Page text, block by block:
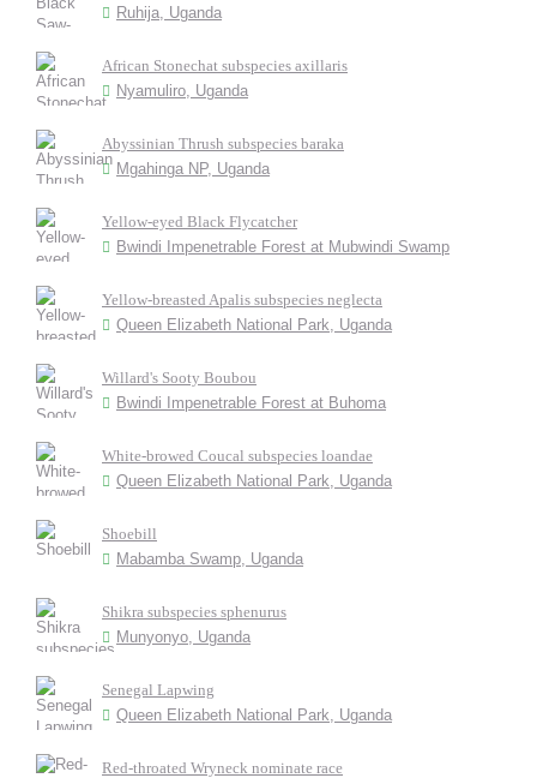
Ruhija, Uganda
African Stonechat subspecies axillaris
Nyamuliro, Uganda
Abyssinian Thrush subspecies baraka
Mgahinga NP, Uganda
Yellow-eyed Black Flycatcher
Bwindi Impenetrable Forest at Mubwindi Swamp
Yellow-breasted Apalis subspecies neglecta
Queen Elizabeth National Park, Uganda
Willard's Sooty Boubou
Bwindi Impenetrable Forest at Buhoma
White-browed Coucal subspecies loandae
Queen Elizabeth National Park, Uganda
Shoebill
Mabamba Swamp, Uganda
Shikra subspecies sphenurus
Munyonyo, Uganda
Senegal Lapwing
Queen Elizabeth National Park, Uganda
Red-throated Wryneck nominate race